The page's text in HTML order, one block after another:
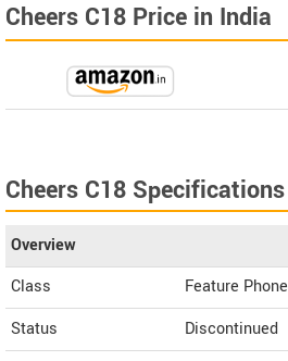
Cheers C18 Price in India
Cheers C18 Specifications
Overview
Class
Feature Phone
Status
Discontinued